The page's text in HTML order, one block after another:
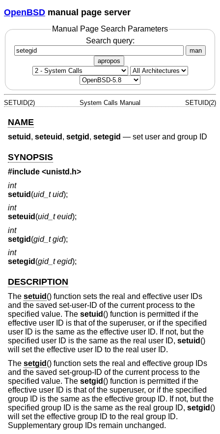
OpenBSD manual page server
Manual Page Search Parameters
Search query:
man
apropos
SETUID(2) System Calls Manual SETUID(2)
NAME
setuid , seteuid , setgid , setegid — set user and group ID
SYNOPSIS
#include <unistd.h>
int
setuid (uid_t uid);
int
seteuid (uid_t euid);
int
setgid (gid_t gid);
int
setegid (gid_t egid);
DESCRIPTION
The setuid () function sets the real and effective user IDs
and the saved set-user-ID of the current process to the
specified value. The setuid () function is permitted if the
effective user ID is that of the superuser, or if the specified
user ID is the same as the effective user ID. If not, but the
specified user ID is the same as the real user ID, setuid ()
will set the effective user ID to the real user ID.
The setgid () function sets the real and effective group IDs
and the saved set-group-ID of the current process to the
specified value. The setgid () function is permitted if the
effective user ID is that of the superuser, or if the specified
group ID is the same as the effective group ID. If not, but the
specified group ID is the same as the real group ID, setgid ()
will set the effective group ID to the real group ID.
Supplementary group IDs remain unchanged.